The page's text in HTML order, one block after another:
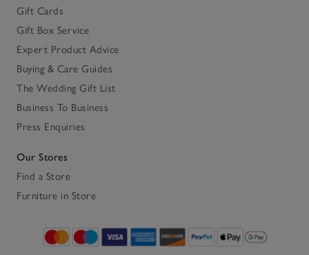
Gift Cards
Gift Box Service
Expert Product Advice
Buying & Care Guides
The Wedding Gift List
Business To Business
Press Enquiries
Our Stores
Find a Store
Furniture in Store